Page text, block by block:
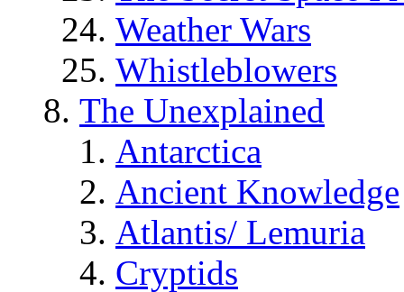
Weather Wars
Whistleblowers
The Unexplained
Antarctica
Ancient Knowledge
Atlantis/ Lemuria
Cryptids